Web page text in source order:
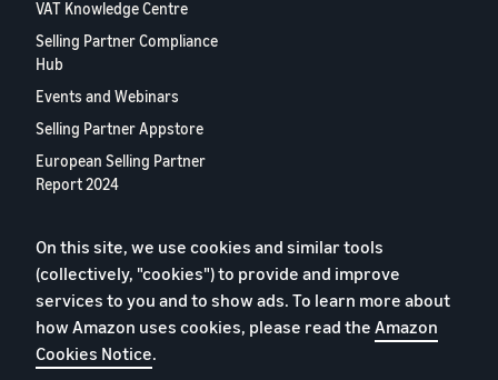
VAT Knowledge Centre
Selling Partner Compliance
Hub
Events and Webinars
Selling Partner Appstore
European Selling Partner
Report 2024
Privacy Policy
Cookies
On this site, we use cookies and similar tools
(collectively, "cookies") to provide and improve
services to you and to show ads. To learn more about
how Amazon uses cookies, please read the Amazon
Cookies Notice.